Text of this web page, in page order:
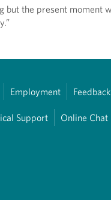
but the present moment
Employment Feedback
Support Online Chat